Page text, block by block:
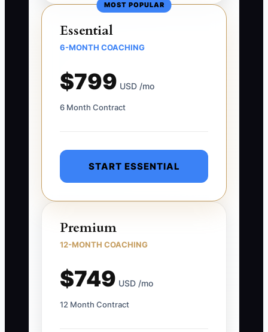
MOST POPULAR
Essential
6-MONTH COACHING
$799 USD /mo
6 Month Contract
START ESSENTIAL
Premium
12-MONTH COACHING
$749 USD /mo
12 Month Contract